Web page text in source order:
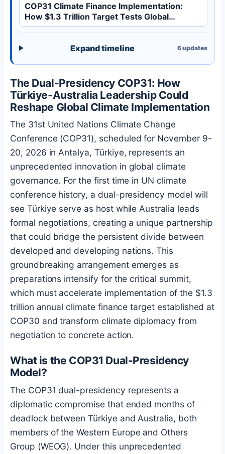
COP31 Climate Finance Implementation:
How $1.3 Trillion Target Tests Global
Governance
Expand timeline 6updates
The Dual-Presidency COP31: How
Türkiye-Australia Leadership Could
Reshape Global Climate Implementation
The 31st United Nations Climate Change
Conference (COP31), scheduled for November 9-
20, 2026 in Antalya, Türkiye, represents an
unprecedented innovation in global climate
governance. For the first time in UN climate
conference history, a dual-presidency model will
see Türkiye serve as host while Australia leads
formal negotiations, creating a unique partnership
that could bridge the persistent divide between
developed and developing nations. This
groundbreaking arrangement emerges as
preparations intensify for the critical summit,
which must accelerate implementation of the $1.3
trillion annual climate finance target established at
COP30 and transform climate diplomacy from
negotiation to concrete action.
What is the COP31 Dual-Presidency
Model?
The COP31 dual-presidency represents a
diplomatic compromise that ended months of
deadlock between Türkiye and Australia, both
members of the Western Europe and Others
Group (WEOG). Under this unprecedented